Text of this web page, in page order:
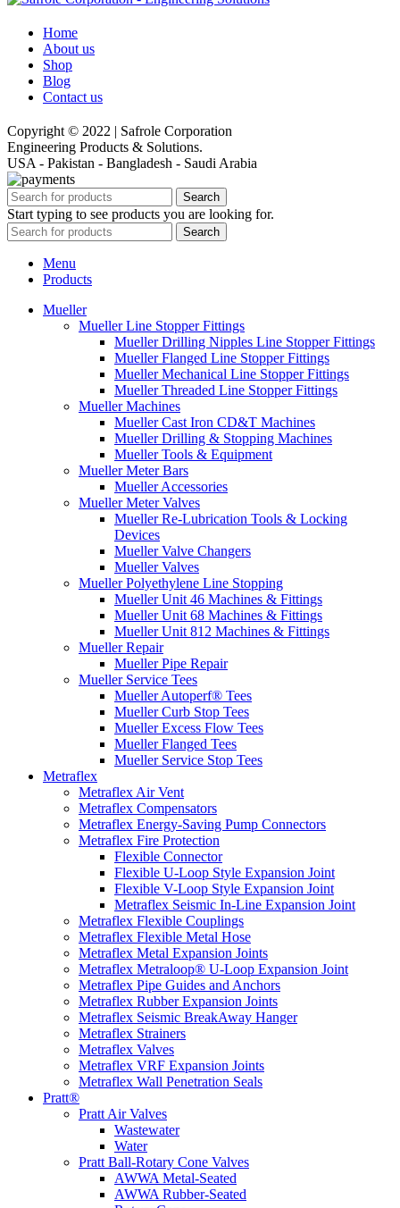
Home
About us
Shop
Blog
Contact us
Copyright © 2022 | Safrole Corporation
Engineering Products & Solutions.
USA - Pakistan - Bangladesh - Saudi Arabia
Search
Start typing to see products you are looking for.
Search
Menu
Products
Mueller
Mueller Line Stopper Fittings
Mueller Drilling Nipples Line Stopper Fittings
Mueller Flanged Line Stopper Fittings
Mueller Mechanical Line Stopper Fittings
Mueller Threaded Line Stopper Fittings
Mueller Machines
Mueller Cast Iron CD&T Machines
Mueller Drilling & Stopping Machines
Mueller Tools & Equipment
Mueller Meter Bars
Mueller Accessories
Mueller Meter Valves
Mueller Re-Lubrication Tools & Locking
Devices
Mueller Valve Changers
Mueller Valves
Mueller Polyethylene Line Stopping
Mueller Unit 46 Machines & Fittings
Mueller Unit 68 Machines & Fittings
Mueller Unit 812 Machines & Fittings
Mueller Repair
Mueller Pipe Repair
Mueller Service Tees
Mueller Autoperf® Tees
Mueller Curb Stop Tees
Mueller Excess Flow Tees
Mueller Flanged Tees
Mueller Service Stop Tees
Metraflex
Metraflex Air Vent
Metraflex Compensators
Metraflex Energy-Saving Pump Connectors
Metraflex Fire Protection
Flexible Connector
Flexible U-Loop Style Expansion Joint
Flexible V-Loop Style Expansion Joint
Metraflex Seismic In-Line Expansion Joint
Metraflex Flexible Couplings
Metraflex Flexible Metal Hose
Metraflex Metal Expansion Joints
Metraflex Metraloop® U-Loop Expansion Joint
Metraflex Pipe Guides and Anchors
Metraflex Rubber Expansion Joints
Metraflex Seismic BreakAway Hanger
Metraflex Strainers
Metraflex Valves
Metraflex VRF Expansion Joints
Metraflex Wall Penetration Seals
Pratt®
Pratt Air Valves
Wastewater
Water
Pratt Ball-Rotary Cone Valves
AWWA Metal-Seated
AWWA Rubber-Seated